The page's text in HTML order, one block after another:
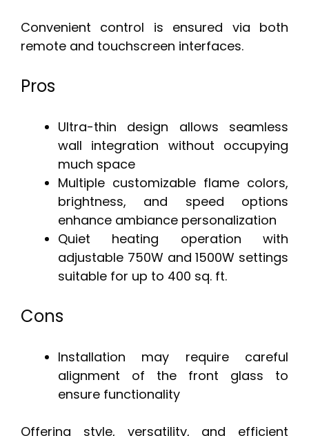
Convenient control is ensured via both
remote and touchscreen interfaces.
Pros
Ultra-thin design allows seamless
wall integration without occupying
much space
Multiple customizable flame colors,
brightness, and speed options
enhance ambiance personalization
Quiet heating operation with
adjustable 750W and 1500W settings
suitable for up to 400 sq. ft.
Cons
Installation may require careful
alignment of the front glass to
ensure functionality
Offering style, versatility, and efficient